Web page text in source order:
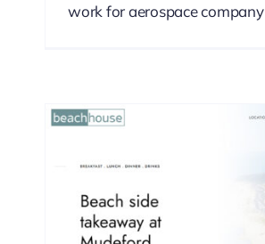
work for aerospace company